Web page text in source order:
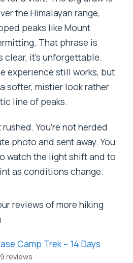
the Himalayan range,
peaks like Mount
That phrase is
clear, it’s unforgettable.
experience still works, but
softer, mistier look rather
line of peaks.
You’re not herded
photo and sent away. You
watch the light shift and to
as conditions change.
reviews of more hiking
Camp Trek – 14 Days
reviews